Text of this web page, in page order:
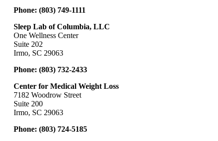
Phone: (803) 749-1111
Sleep Lab of Columbia, LLC
One Wellness Center
Suite 202
Irmo, SC 29063
Phone: (803) 732-2433
Center for Medical Weight Loss
7182 Woodrow Street
Suite 200
Irmo, SC 29063
Phone: (803) 724-5185